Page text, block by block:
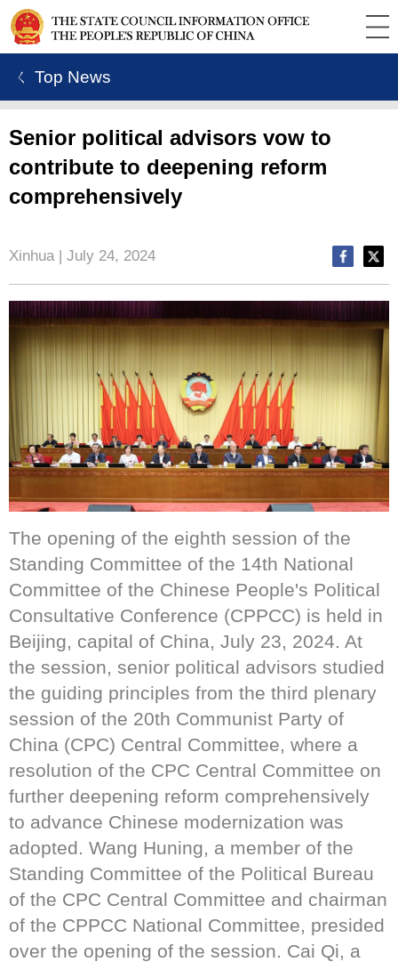
ㄑ Top News
Senior political advisors vow to
contribute to deepening reform
comprehensively
Xinhua | July 24, 2024
The opening of the eighth session of the
Standing Committee of the 14th National
Committee of the Chinese People's Political
Consultative Conference (CPPCC) is held in
Beijing, capital of China, July 23, 2024. At
the session, senior political advisors studied
the guiding principles from the third plenary
session of the 20th Communist Party of
China (CPC) Central Committee, where a
resolution of the CPC Central Committee on
further deepening reform comprehensively
to advance Chinese modernization was
adopted. Wang Huning, a member of the
Standing Committee of the Political Bureau
of the CPC Central Committee and chairman
of the CPPCC National Committee, presided
over the opening of the session. Cai Qi, a